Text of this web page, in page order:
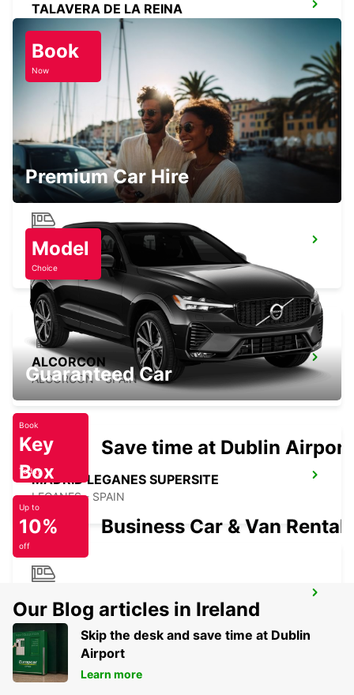
TALAVERA DE LA REINA
TALAVERA DE LA REINA - SPAIN
JAEN BULEVAR
JAEN - SPAIN
CORDOBA MAIN STATION
CORDOBA - SPAIN
ALCORCON
ALCORCON - SPAIN
MADRID LEGANES SUPERSITE
LEGANES - SPAIN
MADRID ATOCHA MAIN STATION
MADRID - SPAIN
Book
Now
Premium Car Hire
Model
Choice
Guaranteed Car
Book
Key
Box
Today
Save time at Dublin Airport
Up to
10%
off
Business Car & Van Rental
Our Blog articles in Ireland
Skip the desk and save time at Dublin
Airport
Learn more